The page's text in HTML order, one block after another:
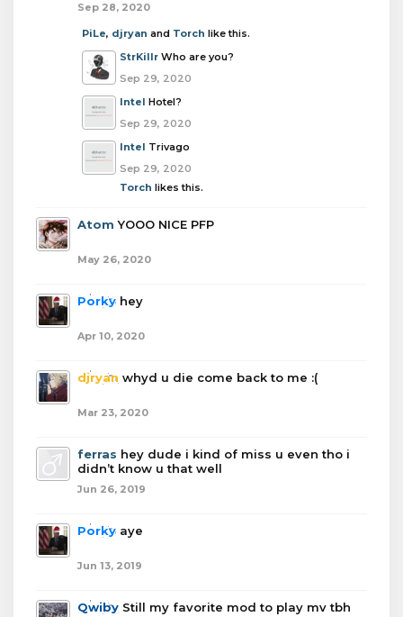
Sep 28, 2020
PiLe, djryan and Torch like this.
StrKillr Who are you?
Sep 29, 2020
Intel Hotel?
Sep 29, 2020
Intel Trivago
Sep 29, 2020
Torch likes this.
Atom YOOO NICE PFP
May 26, 2020
Porky hey
Apr 10, 2020
djryan whyd u die come back to me :(
Mar 23, 2020
ferras hey dude i kind of miss u even tho i
didn’t know u that well
Jun 26, 2019
Porky aye
Jun 13, 2019
Qwiby Still my favorite mod to play mv tbh